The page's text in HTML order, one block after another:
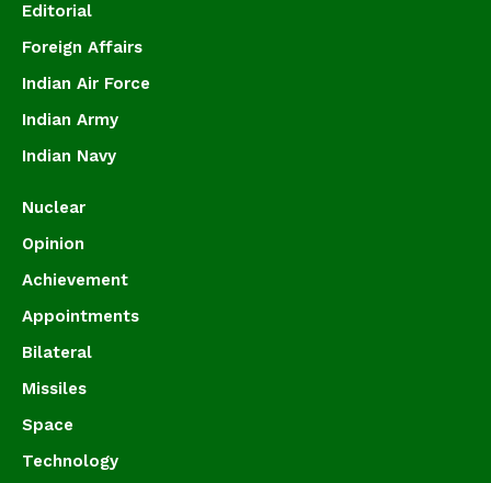
Editorial
Foreign Affairs
Indian Air Force
Indian Army
Indian Navy
Nuclear
Opinion
Achievement
Appointments
Bilateral
Missiles
Space
Technology